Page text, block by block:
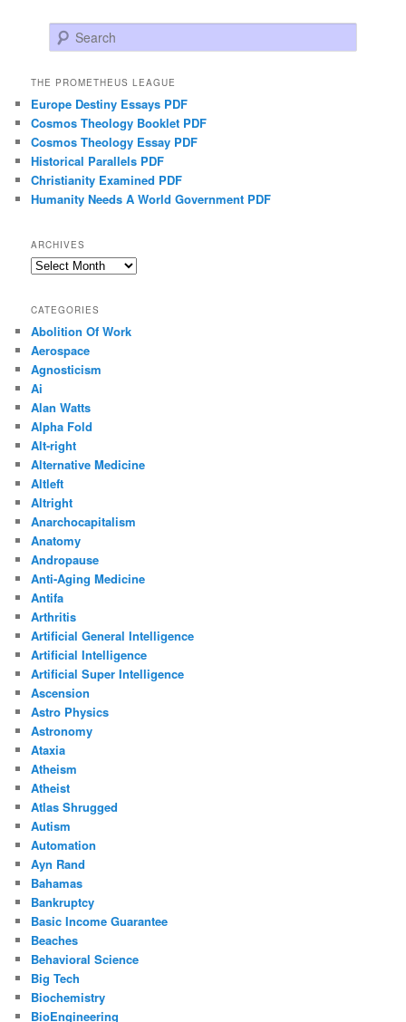
Search
THE PROMETHEUS LEAGUE
Europe Destiny Essays PDF
Cosmos Theology Booklet PDF
Cosmos Theology Essay PDF
Historical Parallels PDF
Christianity Examined PDF
Humanity Needs A World Government PDF
ARCHIVES
Archives
CATEGORIES
Abolition Of Work
Aerospace
Agnosticism
Ai
Alan Watts
Alpha Fold
Alt-right
Alternative Medicine
Altleft
Altright
Anarchocapitalism
Anatomy
Andropause
Anti-Aging Medicine
Antifa
Arthritis
Artificial General Intelligence
Artificial Intelligence
Artificial Super Intelligence
Ascension
Astro Physics
Astronomy
Ataxia
Atheism
Atheist
Atlas Shrugged
Autism
Automation
Ayn Rand
Bahamas
Bankruptcy
Basic Income Guarantee
Beaches
Behavioral Science
Big Tech
Biochemistry
BioEngineering